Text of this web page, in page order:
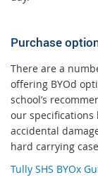
Purchase
There are a
offering BYOd
school’s
our specifications
accidental
hard carrying
Tully SHS BYOx